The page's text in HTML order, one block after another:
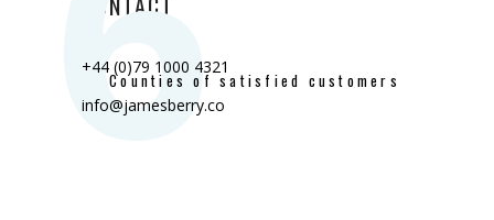
+44 (0)79 1000 4321
info@jamesberry.co
Counties of satisfied customers